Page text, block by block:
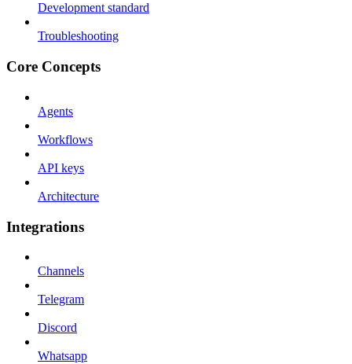
Development standard
Troubleshooting
Core Concepts
Agents
Workflows
API keys
Architecture
Integrations
Channels
Telegram
Discord
Whatsapp